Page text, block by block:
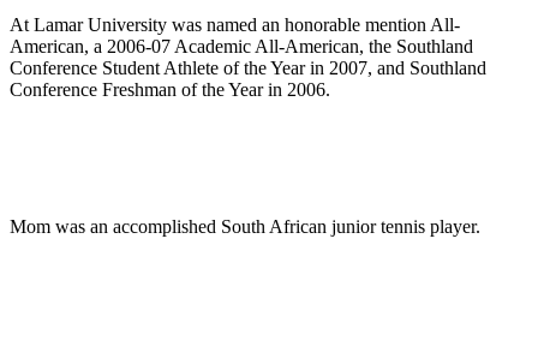
At Lamar University was named an honorable mention All-
American, a 2006-07 Academic All-American, the Southland
Conference Student Athlete of the Year in 2007, and Southland
Conference Freshman of the Year in 2006.
Mom was an accomplished South African junior tennis player.